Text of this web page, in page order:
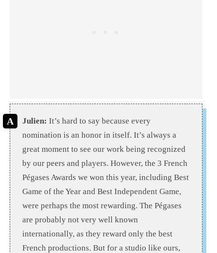
Julien: It’s hard to say because every
nomination is an honor in itself. It’s always a
great moment to see our work being recognized
by our peers and players. However, the 3 French
Pégases Awards we won this year, including Best
Game of the Year and Best Independent Game,
were perhaps the most rewarding. The Pégases
are probably not very well known
internationally, as they reward only the best
French productions. But for a studio like ours,